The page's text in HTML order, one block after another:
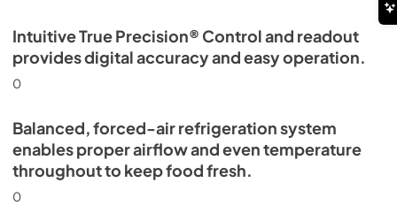
Intuitive True Precision® Control and readout
provides digital accuracy and easy operation.
0
Balanced, forced-air refrigeration system
enables proper airflow and even temperature
throughout to keep food fresh.
0